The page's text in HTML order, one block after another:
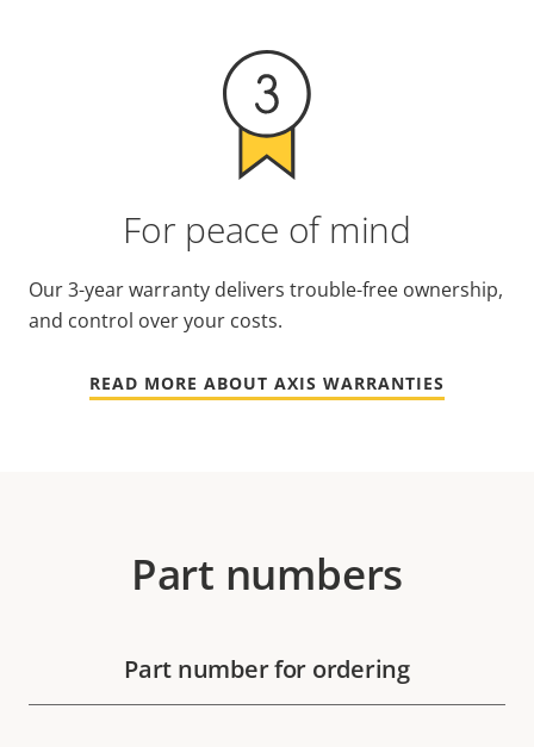
For peace of mind
Our 3-year warranty delivers trouble-free ownership,
and control over your costs.
READ MORE ABOUT AXIS WARRANTIES
Part numbers
Part number for ordering